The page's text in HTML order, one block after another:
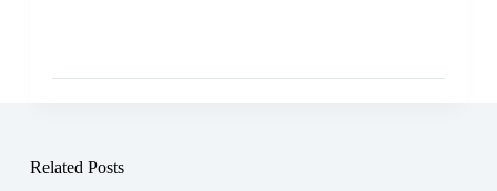
Related Posts